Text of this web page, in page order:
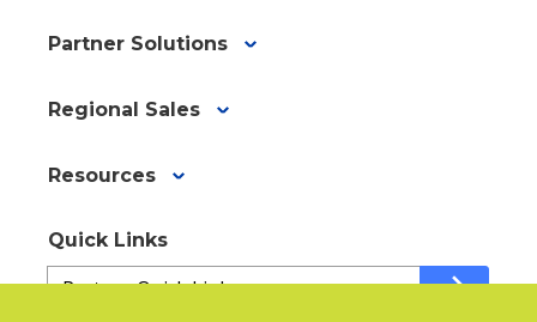
Partner Solutions
Regional Sales
Resources
Quick Links
Quick
arrow_forward